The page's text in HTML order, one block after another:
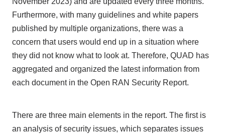
Furthermore, with many guidelines and white papers
published by multiple organizations, there was a
concern that users would end up in a situation where
they did not know what to look at. Therefore, QUAD has
aggregated and organized the latest information from
each document in the Open RAN Security Report.
There are threemain elements in the report. Thefirst is
an analysis of security issues, which separates issues